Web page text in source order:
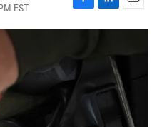
EST
F
a
o
o
L
i
I
E
m
i